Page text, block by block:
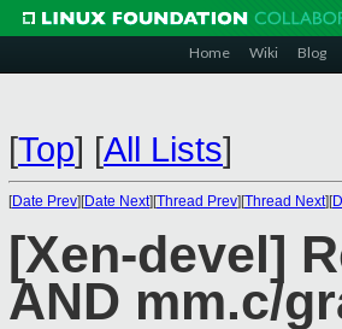
Home Wiki Blog
[Top] [All Lists]
[Date Prev][Date Next][Thread Prev][Thread Next][
[Xen-devel]
AND mm.c/